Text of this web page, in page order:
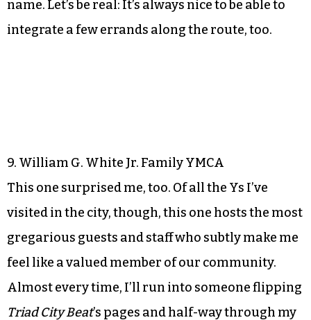
name. Let’s be real: It’s always nice to be able to
integrate a few errands along the route, too.
9. William G. White Jr. Family YMCA
This one surprised me, too. Of all the Ys I’ve
visited in the city, though, this one hosts the most
gregarious guests and staff who subtly make me
feel like a valued member of our community.
Almost every time, I’ll run into someone flipping
Triad City Beat’s pages and half-way through my